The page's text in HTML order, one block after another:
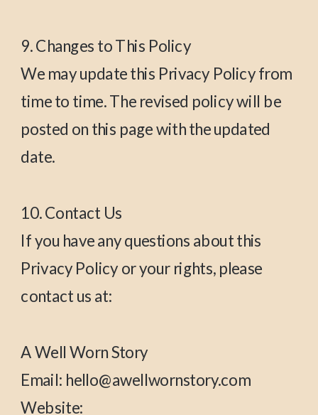
9. Changes to This Policy
We may update this Privacy Policy from
time to time. The revised policy will be
posted on this page with the updated
date.
10. Contact Us
If you have any questions about this
Privacy Policy or your rights, please
contact us at:
A Well Worn Story
Email: hello@awellwornstory.com
Website: